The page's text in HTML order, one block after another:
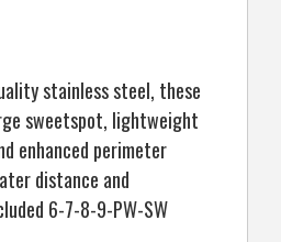
stainless steel, these
sweetspot, lightweight
enhanced perimeter
distance and
6-7-8-9-PW-SW